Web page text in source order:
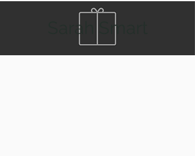
Sarah Smart